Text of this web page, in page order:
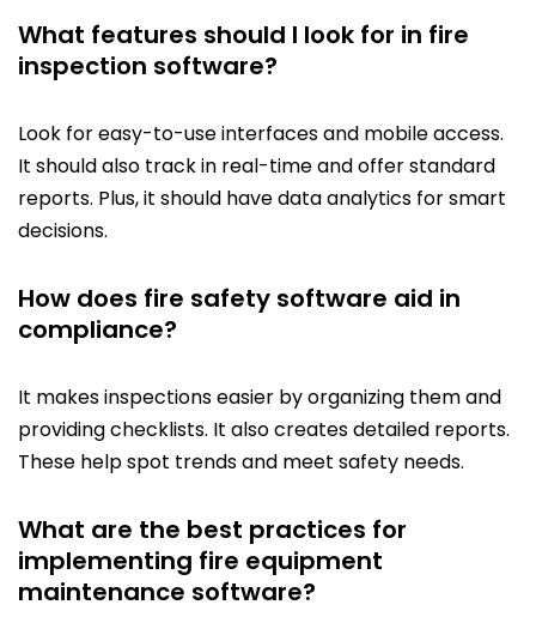
What features should I look for in fire
inspection software?
Look for easy-to-use interfaces and mobile access.
It should also track in real-time and offer standard
reports. Plus, it should have data analytics for smart
decisions.
How does fire safety software aid in
compliance?
It makes inspections easier by organizing them and
providing checklists. It also creates detailed reports.
These help spot trends and meet safety needs.
What are the best practices for
implementing fire equipment
maintenance software?